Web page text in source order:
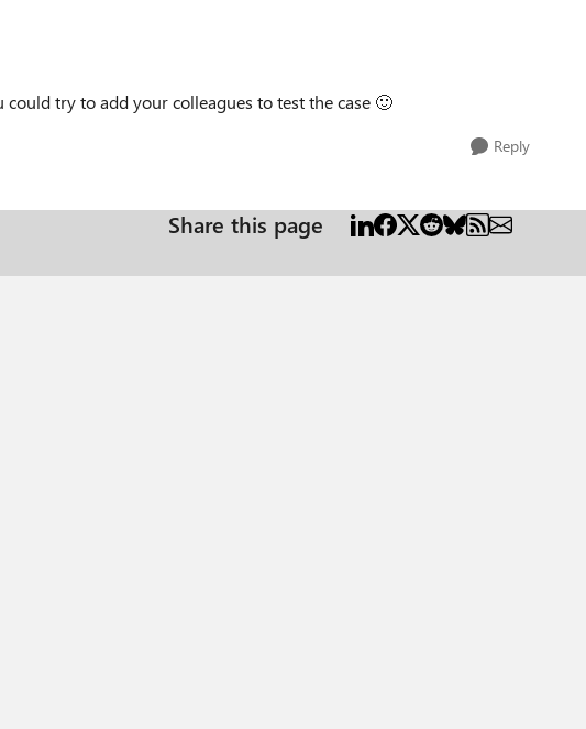
could try to add your colleagues to test the case 🙂
Reply
Share this page